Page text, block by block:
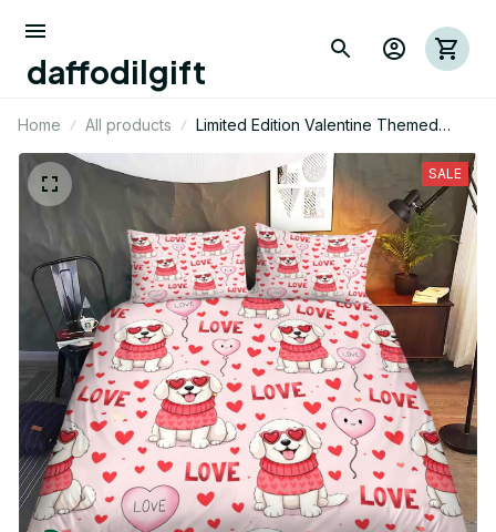
daffodilgift
Home All products
Limited Edition Valentine Themed
Great Pyrenees Bedding Set 01
SALE